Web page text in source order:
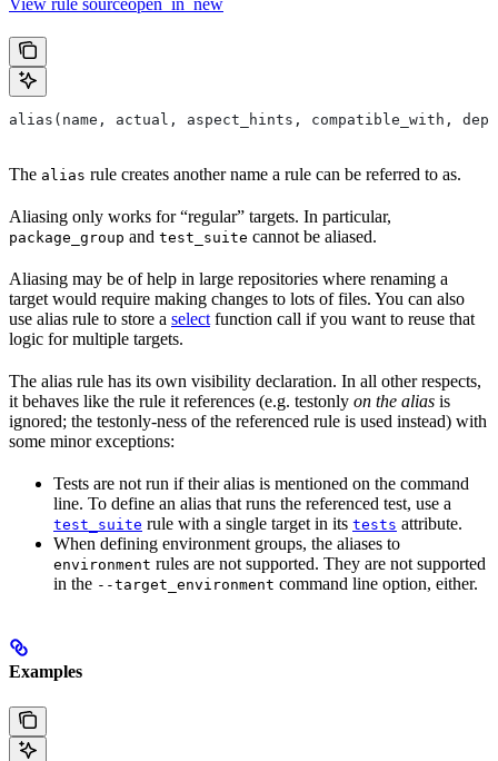
View rule sourceopen_in_new
alias(name, actual, aspect_hints, compatible_with,
The alias rule creates another name a rule can be referred to as.
Aliasing only works for “regular” targets. In particular,
package_group and test_suite cannot be aliased.
Aliasing may be of help in large repositories where renaming a
target would require making changes to lots of files. You can also
use alias rule to store a select function call if you want to reuse that
logic for multiple targets.
The alias rule has its own visibility declaration. In all other respects,
it behaves like the rule it references (e.g. testonly on the alias is
ignored; the testonly-ness of the referenced rule is used instead) with
some minor exceptions:
Tests are not run if their alias is mentioned on the command
line. To define an alias that runs the referenced test, use a
test_suite rule with a single target in its tests attribute.
When defining environment groups, the aliases to
environment rules are not supported. They are not supported
in the --target_environment command line option, either.
Examples